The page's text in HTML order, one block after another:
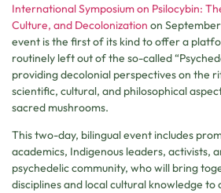
International Symposium on Psilocybin:
Culture, and Decolonization on
event is the first of its kind to offer a
routinely left out of the so-called
providing decolonial perspectives on the
scientific, cultural, and philosophical
sacred mushrooms.
This two-day, bilingual event includes
academics, Indigenous leaders, activists,
psychedelic community, who will bring
disciplines and local cultural knowledge